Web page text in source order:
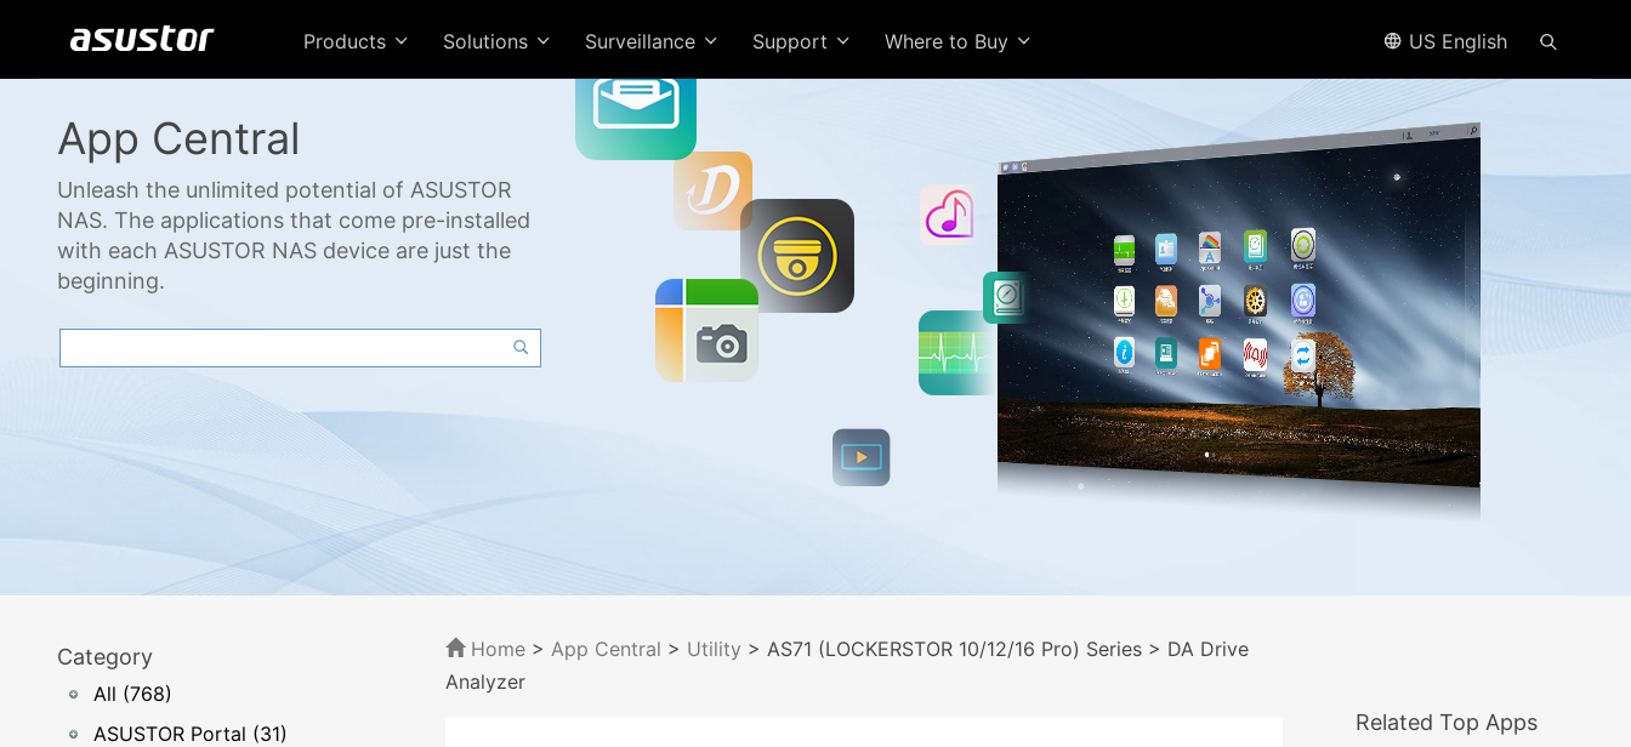
Products Solutions Surveillance Support Where to Buy US English
App Central
Unleash the unlimited potential of ASUSTOR
NAS. The applications that come pre-installed
with each ASUSTOR NAS device are just the
beginning.
Category
All (768)
ASUSTOR Portal (31)
Home > App Central > Utility > AS71 (LOCKERSTOR 10/12/16 Pro) Series > DA Drive
Analyzer
Related Top Apps